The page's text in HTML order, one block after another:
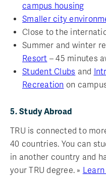
campus housing
Smaller city
Close to the
Summer and winter
Resort – 45 minutes
Student Clubs and
Recreation on
5. Study Abroad
TRU is connected to
40 countries. You can
in another country and
your TRU degree. »